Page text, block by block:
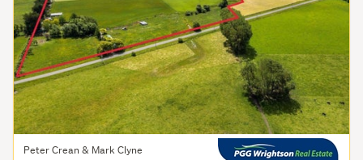
Peter Crean & Mark Clyne